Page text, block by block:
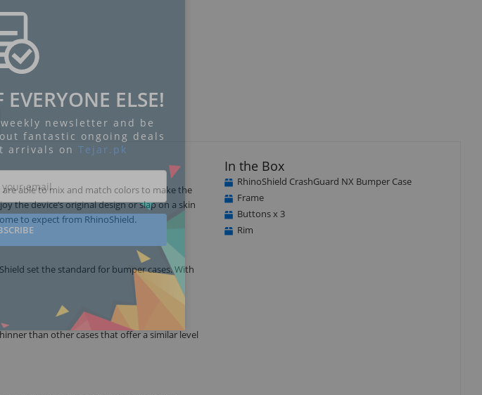
able to mix and match colors to make the
the device’s original design or slap on a skin
to expect from RhinoShield.
set the standard for bumper cases. With
than other cases that offer a similar level
In the Box
RhinoShield CrashGuard NX Bumper Case
Frame
Buttons x 3
Rim
ELSE!
newsletter and be
fantastic ongoing deals
arrivals on Tejar.pk